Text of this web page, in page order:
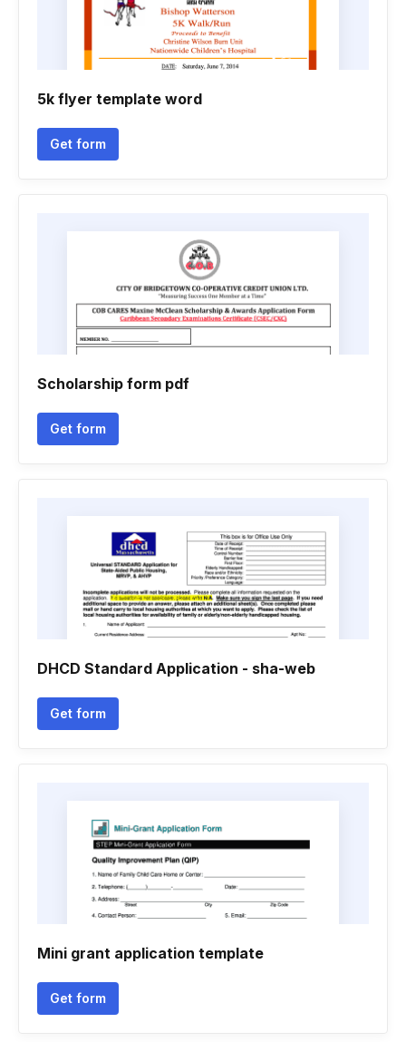
5k flyer template word
Get form
Scholarship form pdf
Get form
DHCD Standard Application - sha-web
Get form
Mini grant application template
Get form